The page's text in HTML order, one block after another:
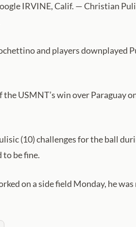
IRVINE, Calif. — Christian
and players downplayed
USMNT’s win over Paraguay
(10) challenges for the ball
to be fine.
on a side field Monday, he